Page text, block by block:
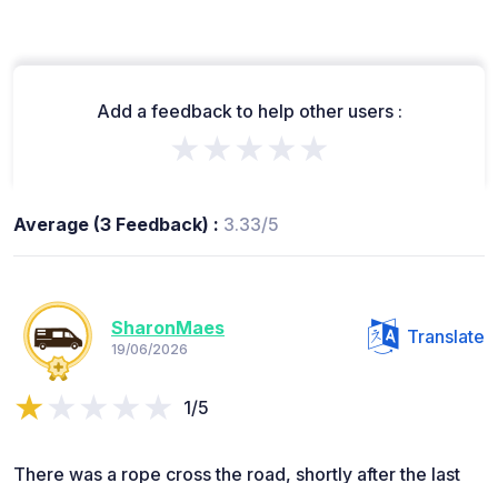
Add a feedback to help other users :
★★★★★
Average (3 Feedback) : 3.33/5
SharonMaes
19/06/2026
Translate
1/5
There was a rope cross the road, shortly after the last